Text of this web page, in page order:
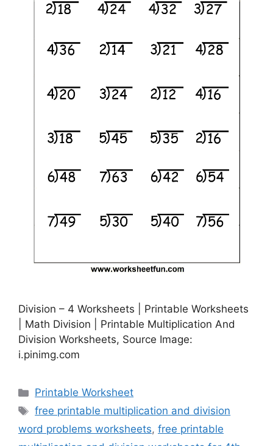
Division – 4 Worksheets | Printable Worksheets
| Math Division | Printable Multiplication And
Division Worksheets, Source Image:
i.pinimg.com
Categories
Printable Worksheet
Tags
free printable multiplication and division
word problems worksheets, free printable